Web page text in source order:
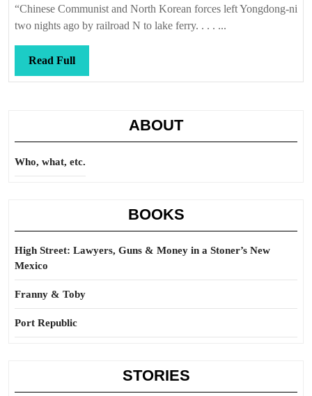
“Chinese Communist and North Korean forces left Yongdong-ni
two nights ago by railroad N to lake ferry. . . . ...
Read FullRead
Full
ABOUT
Who, what, etc.
BOOKS
High Street: Lawyers, Guns & Money in a Stoner’s New
Mexico
Franny & Toby
Port Republic
STORIES